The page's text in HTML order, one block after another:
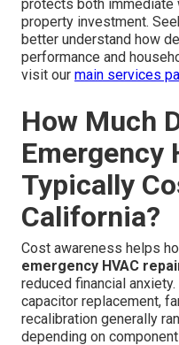
protects both
property investment.
better understand how
performance and
visit our main services
How Much
Emergency
Typically
California?
Cost awareness helps
emergency HVAC
reduced financial
capacitor replacement,
recalibration generally
depending on